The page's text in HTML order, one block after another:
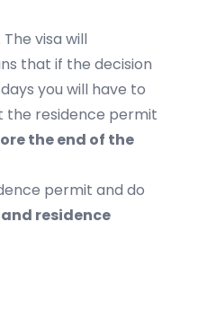
visa will
that if the decision
you will have to
the residence permit
the end of the
permit and do
residence